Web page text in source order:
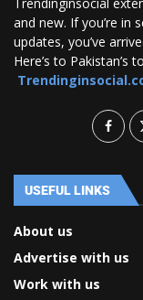
and new. If you’re in
updates, you’ve
Here’s to Pakistan’s
USEFUL LINKS
About us
Advertise with us
Work with us